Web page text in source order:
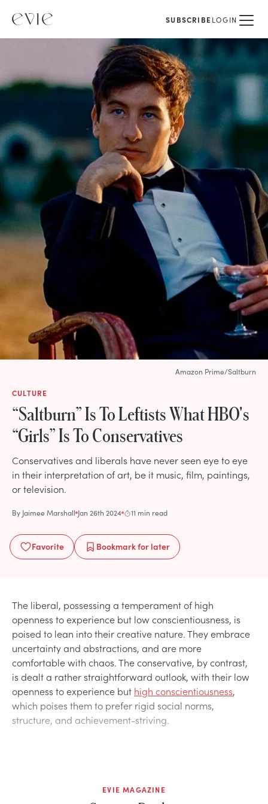
SUBSCRIBELOGIN
CULTURE
“Saltburn” Is To Leftists What HBO's
“Girls” Is To Conservatives
Conservatives and liberals have never seen eye to eye
in their interpretation of art, be it music, film, paintings,
or television.
By Jaimee Marshall Jan 26th 2024 11 min read
Favorite Bookmarkfor later
Amazon Prime/Saltburn
The liberal, possessing a temperament of high
openness to experience but low conscientiousness, is
poised to lean into their creative nature. They embrace
uncertainty and abstractions, and are more
comfortable with chaos. The conservative, by contrast,
is dealt a rather straightforward outlook, with their low
openness to experience but high conscientiousness,
which poises them to prefer rigid social norms,
structure, and achievement-striving.
EVIE MAGAZINE